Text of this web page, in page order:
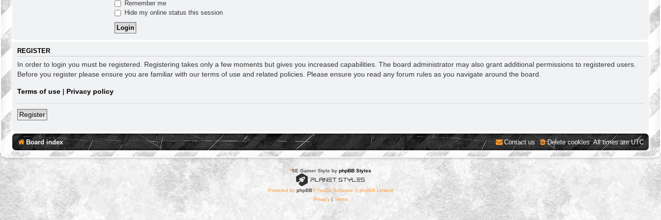
Remember me
Hide my online status this session
REGISTER
In order to login you must be registered. Registering takes only a few moments but gives you increased capabilities. The board administrator may also grant additional permissions to registered users.
Before you register please ensure you are familiar with our terms of use and related policies. Please ensure you read any forum rules as you navigate around the board.
Terms of use | Privacy policy
Register
Board index All times areUTC
Delete cookies
Contact us
*SE Gamer Style by phpBB Styles
Powered by phpBB® Forum Software © phpBB Limited
Privacy|Terms